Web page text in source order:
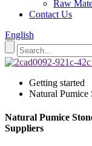
Raw
Contact Us
English
Getting started
Natural Pumice
Natural Pumice
Suppliers